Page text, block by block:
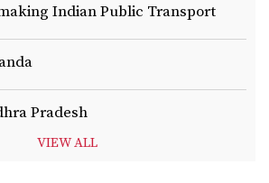
Indian Public Transport
Pradesh
VIEW ALL